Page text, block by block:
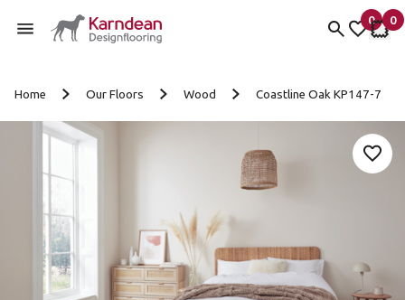
0
items
My
0
My
Home Our Floors Wood Coastline Oak KP147-7
Add